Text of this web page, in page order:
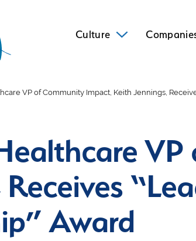
Culture
VP of Community Impact, Keith Jennings,
Award